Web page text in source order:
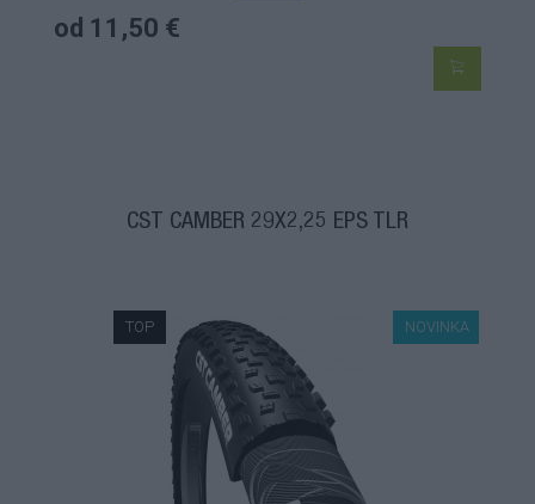
od 11,50 €
CST CAMBER 29X2,25 EPS TLR
NOVINKA
TOP